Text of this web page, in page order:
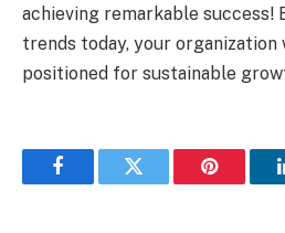
achieving remarkable
trends today, your
positioned for sustainable
FacebookTwitter Pinterest